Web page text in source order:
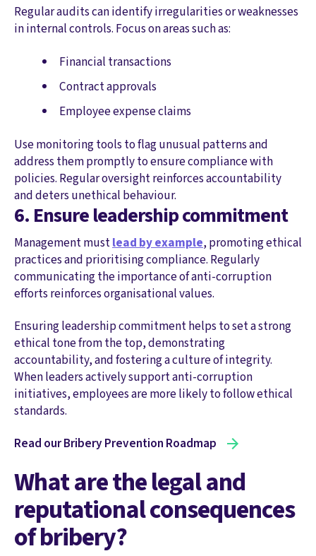
Regular audits can identify irregularities or weaknesses
in internal controls. Focus on areas such as:
Financial transactions
Contract approvals
Employee expense claims
Use monitoring tools to flag unusual patterns and
address them promptly to ensure compliance with
policies. Regular oversight reinforces accountability
and deters unethical behaviour.
6. Ensure leadership commitment
Management mustlead by example, promoting ethical
practices and prioritising compliance. Regularly
communicating the importance of anti-corruption
efforts reinforces organisational values.
Ensuring leadership commitment helps to set a strong
ethical tone from the top, demonstrating
accountability, and fostering a culture of integrity.
When leaders actively support anti-corruption
initiatives, employees are more likely to follow ethical
standards.
Read our Bribery Prevention Roadmap
What are the legal and
reputational consequences
of bribery?